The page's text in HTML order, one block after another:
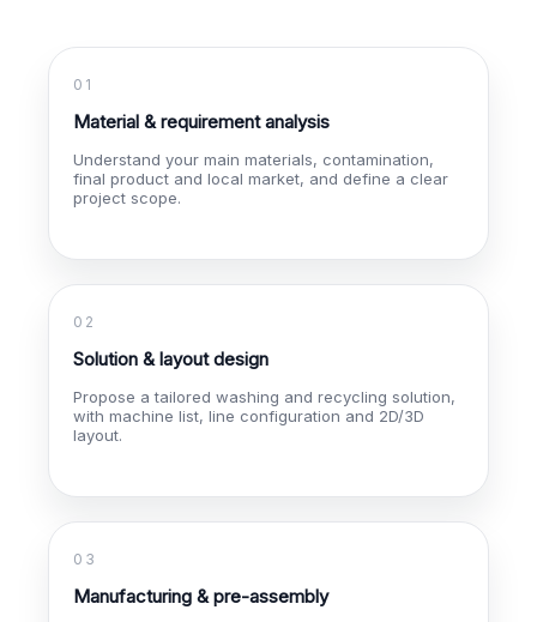
01
Material & requirement analysis
Understand your main materials, contamination,
final product and local market, and define a clear
project scope.
02
Solution & layout design
Propose a tailored washing and recycling solution,
with machine list, line configuration and 2D/3D
layout.
03
Manufacturing & pre-assembly